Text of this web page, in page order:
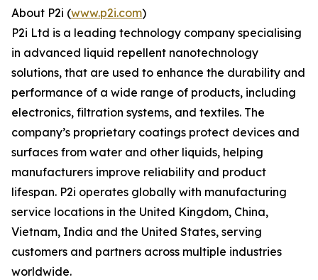
About P2i (www.p2i.com)
P2i Ltd is a leading technology company specialising
in advanced liquid repellent nanotechnology
solutions, that are used to enhance the durability and
performance of a wide range of products, including
electronics, filtration systems, and textiles. The
company’s proprietary coatings protect devices and
surfaces from water and other liquids, helping
manufacturers improve reliability and product
lifespan. P2i operates globally with manufacturing
service locations in the United Kingdom, China,
Vietnam, India and the United States, serving
customers and partners across multiple industries
worldwide.